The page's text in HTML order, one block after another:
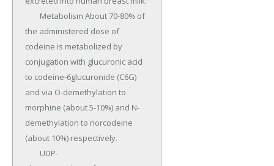
the administered dose of
codeine is metabolized by
conjugation with glucuronic acid
to codeine-6glucuronide (C6G)
and via O-demethylation to
morphine (about 5-10%) and N-
demethylation to norcodeine
(about 10%) respectively.